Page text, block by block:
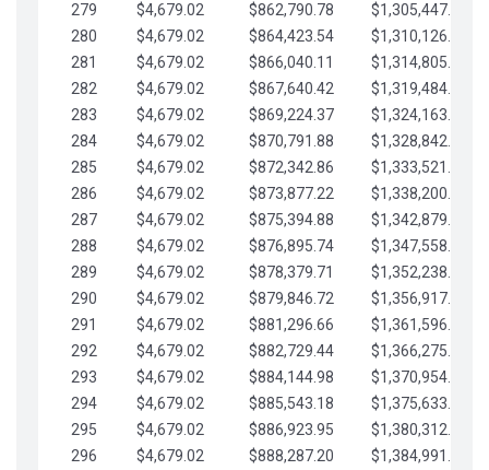
279
$4,679.02 $862,790.78
$1,305,447.76
280
$4,679.02 $864,423.54
$1,310,126.79
281
$4,679.02 $866,040.11
$1,314,805.81
282
$4,679.02 $867,640.42
$1,319,484.84
283
$4,679.02 $869,224.37
$1,324,163.86
284
$4,679.02 $870,791.88
$1,328,842.88
285
$4,679.02 $872,342.86
$1,333,521.91
286
$4,679.02 $873,877.22
$1,338,200.93
287
$4,679.02 $875,394.88
$1,342,879.96
288
$4,679.02 $876,895.74
$1,347,558.98
289
$4,679.02 $878,379.71
$1,352,238.01
290
$4,679.02 $879,846.72
$1,356,917.03
291
$4,679.02 $881,296.66
$1,361,596.05
292
$4,679.02 $882,729.44
$1,366,275.08
293
$4,679.02 $884,144.98
$1,370,954.10
294
$4,679.02 $885,543.18
$1,375,633.13
295
$4,679.02 $886,923.95
$1,380,312.15
296
$4,679.02 $888,287.20
$1,384,991.18